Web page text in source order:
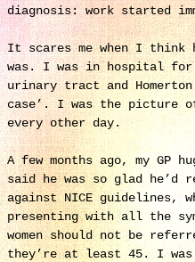
diagnosis: work started
It scares me when I think
was. I was in hospital for
urinary tract and
case’. I was the picture
every other day.
A few months ago, my GP
said he was so glad he’d
against NICE guidelines,
presenting with all the
women should not be
they’re at least 45. I was